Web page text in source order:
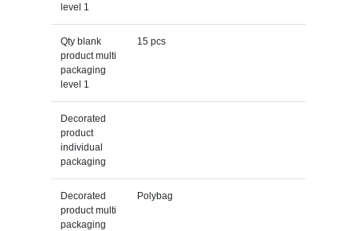
level 1
Qty blank
product multi
packaging
level 1
15 pcs
Decorated
product
individual
packaging
Decorated
product multi
packaging
Polybag